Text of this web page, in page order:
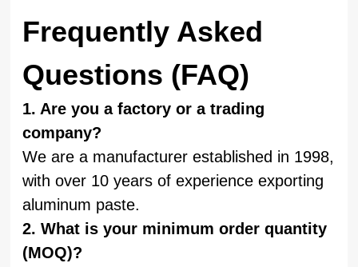
Frequently Asked
Questions (FAQ)
1. Are you a factory or a trading
company?
We are a manufacturer established in 1998,
with over 10 years of experience exporting
aluminum paste.
2. What is your minimum order quantity
(MOQ)?